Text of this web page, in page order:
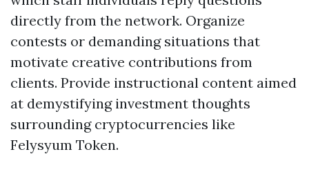
directly from the network. Organize
contests or demanding situations that
motivate creative contributions from
clients. Provide instructional content aimed
at demystifying investment thoughts
surrounding cryptocurrencies like
Felysyum Token.